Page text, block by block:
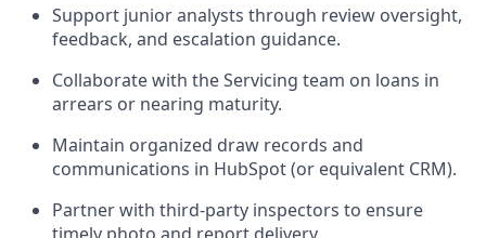
Support junior analysts through review oversight,
feedback, and escalation guidance.
Collaborate with the Servicing team on loans in
arrears or nearing maturity.
Maintain organized draw records and
communications in HubSpot (or equivalent CRM).
Partner with third-party inspectors to ensure